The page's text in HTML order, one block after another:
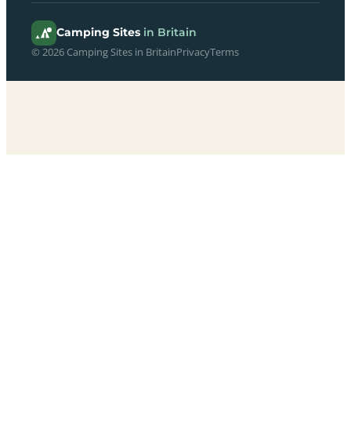
Camping Sites in Britain
© 2026 Camping Sites in BritainPrivacyTerms